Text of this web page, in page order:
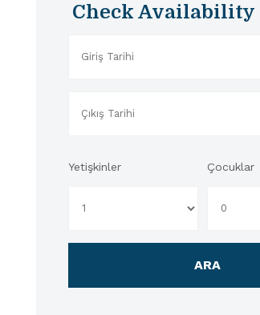
Check Availability
Yetişkinler Çocuklar